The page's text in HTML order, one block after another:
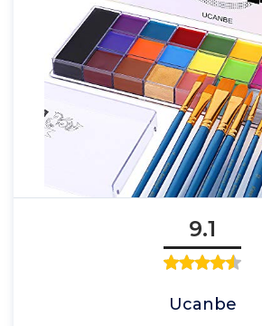
9.1
Ucanbe